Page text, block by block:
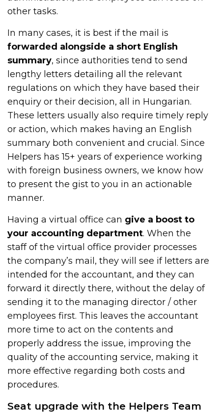
other tasks.
In many cases, it is best if the mail is
forwarded alongside a short English
summary, since authorities tend to send
lengthy letters detailing all the relevant
regulations on which they have based their
enquiry or their decision, all in Hungarian.
These letters usually also require timely reply
or action, which makes having an English
summary both convenient and crucial. Since
Helpers has 15+ years of experience working
with foreign business owners, we know how
to present the gist to you in an actionable
manner.
Having a virtual office can give a boost to
your accounting department. When the
staff of the virtual office provider processes
the company’s mail, they will see if letters are
intended for the accountant, and they can
forward it directly there, without the delay of
sending it to the managing director / other
employees first. This leaves the accountant
more time to act on the contents and
properly address the issue, improving the
quality of the accounting service, making it
more effective regarding both costs and
procedures.
Seat upgrade with the Helpers Team